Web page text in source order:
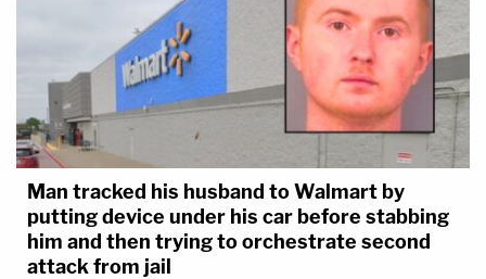
Man tracked his husband to Walmart by
putting device under his car before stabbing
him and then trying to orchestrate second
attack from jail